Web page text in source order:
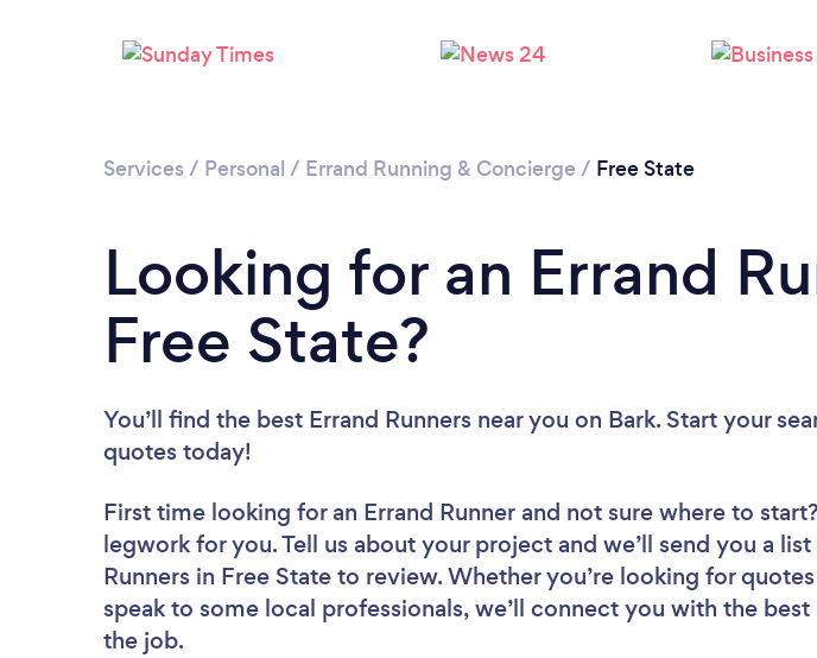
Services / Personal / Errand Running & Concierge / Free State
Looking for an Errand
Free State?
You’ll find the best Errand Runners near you on Bark. Start your
quotes today!
First time looking for an Errand Runner and not sure where to
legwork for you. Tell us about your project and we’ll send you a
Runners in Free State to review. Whether you’re looking for
speak to some local professionals, we’ll connect you with the best
the job.